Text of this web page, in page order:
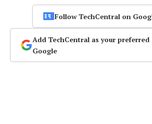
Follow TechCentral on
Add TechCentral as your preferred
Google